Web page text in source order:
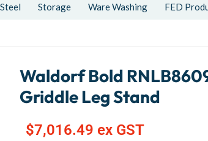
Storage Ware Washing FED
Waldorf Bold
Griddle Leg Stand
$7,016.49 ex GST